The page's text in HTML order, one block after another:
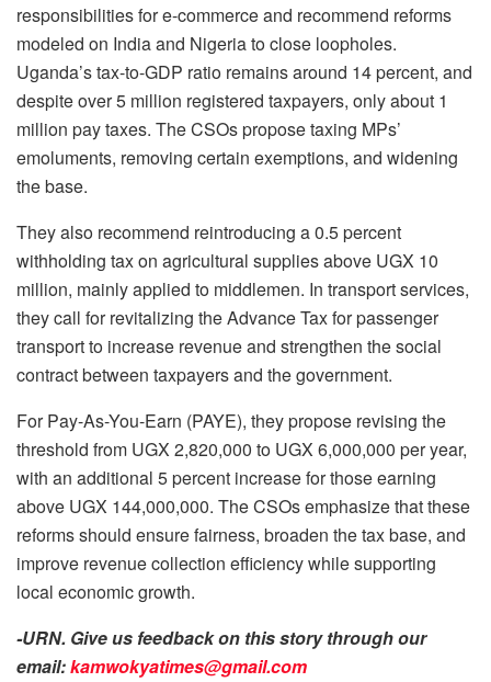
responsibilities for e-commerce and recommend reforms
modeled on India and Nigeria to close loopholes.
Uganda’s tax-to-GDP ratio remains around 14 percent, and
despite over 5 million registered taxpayers, only about 1
million pay taxes. The CSOs propose taxing MPs’
emoluments, removing certain exemptions, and widening
the base.
They also recommend reintroducing a 0.5 percent
withholding tax on agricultural supplies above UGX 10
million, mainly applied to middlemen. In transport services,
they call for revitalizing the Advance Tax for passenger
transport to increase revenue and strengthen the social
contract between taxpayers and the government.
For Pay-As-You-Earn (PAYE), they propose revising the
threshold from UGX 2,820,000 to UGX 6,000,000 per year,
with an additional 5 percent increase for those earning
above UGX 144,000,000. The CSOs emphasize that these
reforms should ensure fairness, broaden the tax base, and
improve revenue collection efficiency while supporting
local economic growth.
-URN. Give us feedback on this story through our
email:kamwokyatimes@gmail.com